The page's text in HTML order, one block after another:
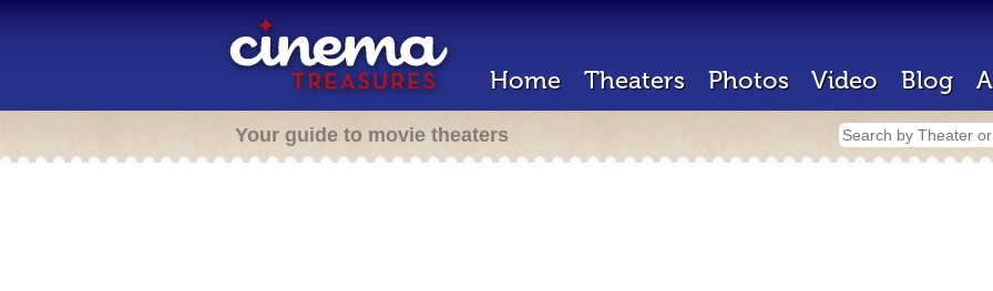
Home Theaters Photos Video Blog
Your guide to movie theaters